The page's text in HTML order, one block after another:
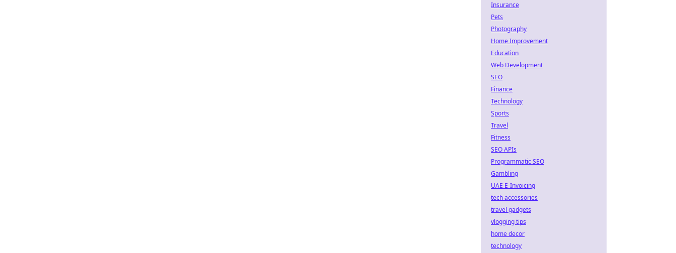
Insurance
Pets
Photography
Home Improvement
Education
Web Development
SEO
Finance
Technology
Sports
Travel
Fitness
SEO APIs
Programmatic SEO
Gambling
UAE E-Invoicing
tech accessories
travel gadgets
vlogging tips
home decor
technology